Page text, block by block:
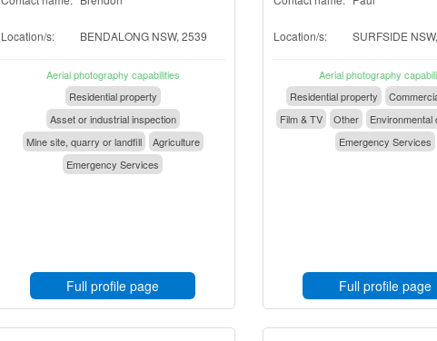
Location/s: BENDALONG NSW, 2539
Aerial photography capabilities
Residential property
Asset or industrial inspection
Mine site, quarry or landfill
Agriculture
Emergency Services
Full profile page
Location/s: SURFSIDE
Aerial photography
Residential property
Film & TV
Other
Environmental
Emergency Services
Full profile page